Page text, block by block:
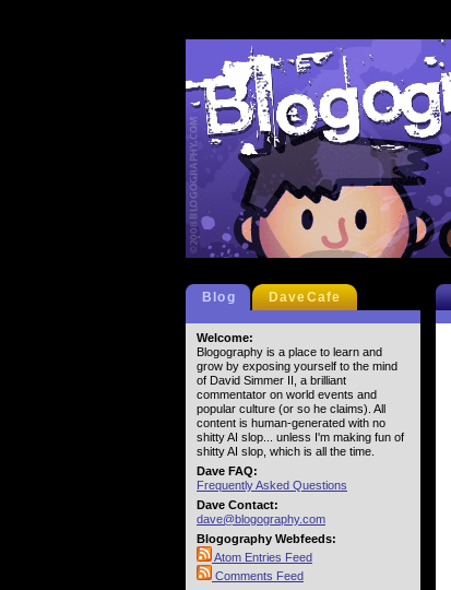
Blog DaveCafe
Welcome:
Blogography is a place to learn and
grow by exposing yourself to the mind
of David Simmer II, a brilliant
commentator on world events and
popular culture (or so he claims). All
content is human-generated with no
shitty AI slop... unless I'm making fun of
shitty AI slop, which is all the time.
Dave FAQ:
Frequently Asked Questions
Dave Contact:
dave@blogography.com
Blogography Webfeeds:
Atom Entries Feed
Comments Feed